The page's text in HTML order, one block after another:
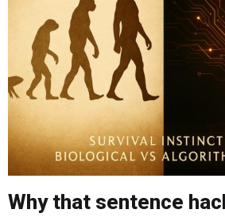
Why that sentence